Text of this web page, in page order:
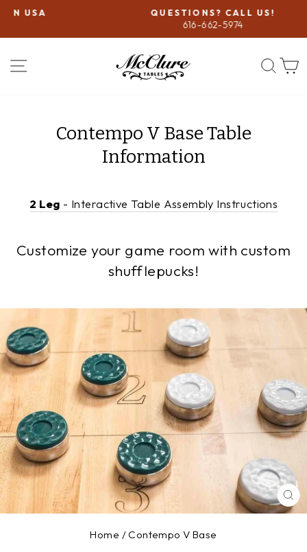
Skip
content
Pause
QUESTIONS? CALL US!
616-662-5974
SITE NAVIGATION
Contempo V Base Table
Information
2 Leg - Interactive Table Assembly Instructions
Customize your game room with custom
shufflepucks!
Home /Contempo V Base